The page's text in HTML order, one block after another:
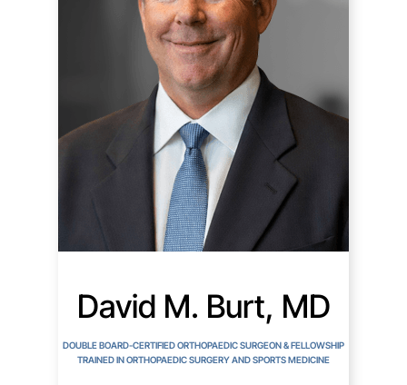
David M. Burt, MD
DOUBLE BOARD-CERTIFIED ORTHOPAEDIC SURGEON & FELLOWSHIP
TRAINED IN ORTHOPAEDIC SURGERY AND SPORTS MEDICINE